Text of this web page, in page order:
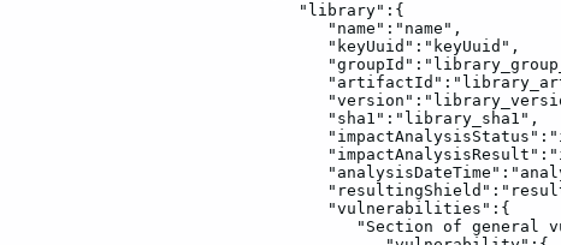
"library":{
"name":"name",
"keyUuid":"keyUuid",
"sha1":"library_sha1",
"vulnerabilities":{
"Section
of general